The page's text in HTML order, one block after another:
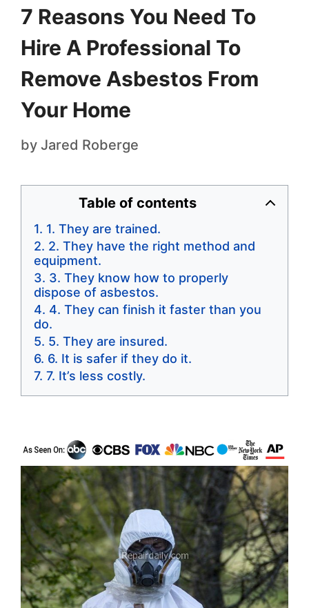
7 Reasons You Need To
Hire A Professional To
Remove Asbestos From
Your Home
by Jared Roberge
Table of contents
1. They are trained.
2. They have the right method and
equipment.
3. They know how to properly
dispose of asbestos.
4. They can finish it faster than you
do.
5. They are insured.
6. It is safer if they do it.
7. It’s less costly.